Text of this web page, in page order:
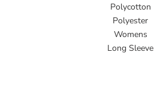
Polycotton
Polyester
Womens
Long Sleeve